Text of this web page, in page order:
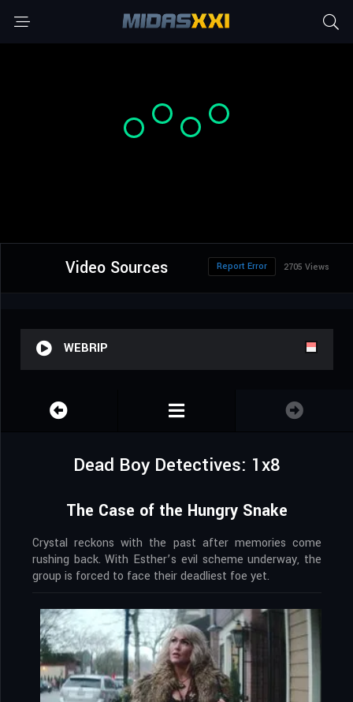
Video Sources 2705 Views
Report Error
WEBRIP
Dead Boy Detectives: 1x8
The Case of the Hungry Snake
Crystal reckons with the past after memories come
rushing back. With Esther’s evil scheme underway, the
group is forced to face their deadliest foe yet.